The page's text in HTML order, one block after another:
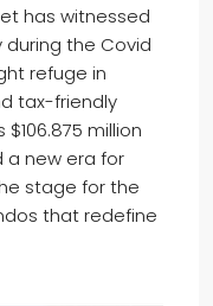
has witnessed
during the Covid
refuge in
tax-friendly
$106.875 million
a new era for
stage for the
that redefine